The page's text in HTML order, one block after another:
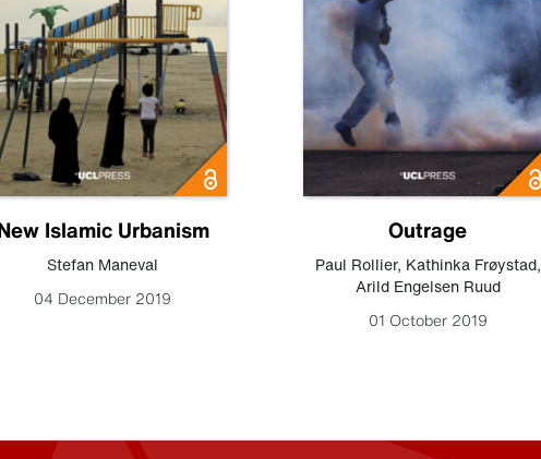
Islamic Urbanism
Stefan Maneval
04 December 2019
Outrage
Paul Rollier, Kathinka Frøystad,
Arild Engelsen Ruud
01 October 2019